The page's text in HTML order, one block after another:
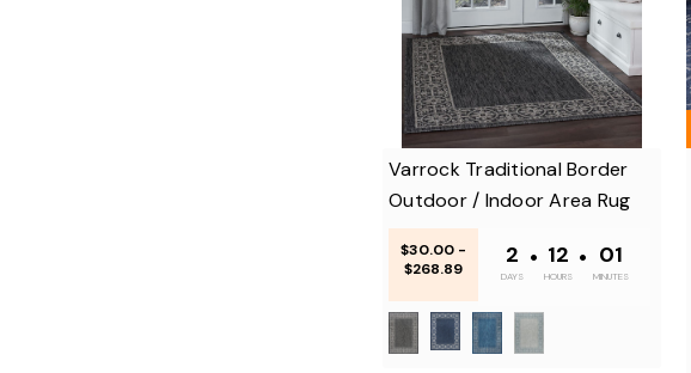
Varrock Traditional Border
Outdoor / Indoor Area Rug
$30.00 -
$268.89
2
DAYS
• 12
HOURS
• 01
MINUTES